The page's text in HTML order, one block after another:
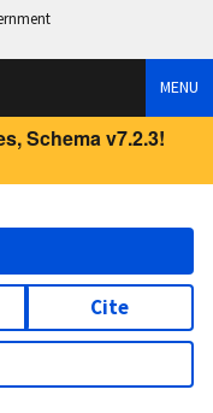
MENU
Schema v7.2.3!
Cite